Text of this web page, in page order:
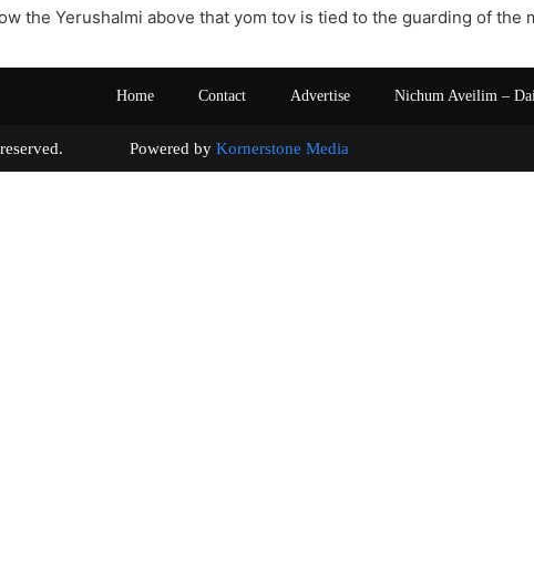
the Yerushalmi above that yom tov is tied to the guarding of the
Home Contact Advertise Nichum Aveilim –
reserved. Powered by Kornerstone Media